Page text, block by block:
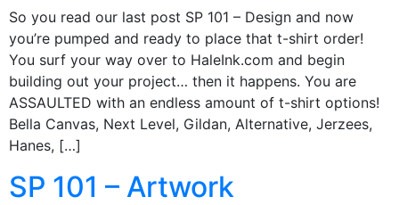
So you read our last post SP 101 – Design and now
you’re pumped and ready to place that t-shirt order!
You surf your way over to HaleInk.com and begin
building out your project… then it happens. You are
ASSAULTED with an endless amount of t-shirt options!
Bella Canvas, Next Level, Gildan, Alternative, Jerzees,
Hanes, […]
SP 101 – Artwork